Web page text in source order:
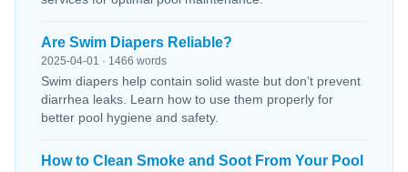
Are Swim Diapers Reliable?
2025-04-01 · 1466 words
Swim diapers help contain solid waste but don’t prevent
diarrhea leaks. Learn how to use them properly for
better pool hygiene and safety.
How to Clean Smoke and Soot From Your Pool